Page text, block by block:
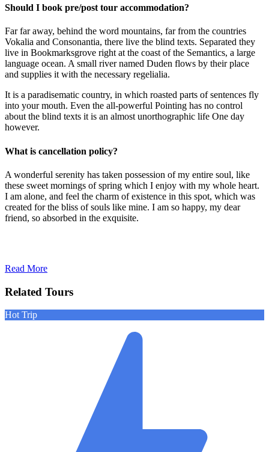
Should I book pre/post tour accommodation?
Far far away, behind the word mountains, far from the countries
Vokalia and Consonantia, there live the blind texts. Separated they
live in Bookmarksgrove right at the coast of the Semantics, a large
language ocean. A small river named Duden flows by their place
and supplies it with the necessary regelialia.
It is a paradisematic country, in which roasted parts of sentences fly
into your mouth. Even the all-powerful Pointing has no control
about the blind texts it is an almost unorthographic life One day
however.
What is cancellation policy?
A wonderful serenity has taken possession of my entire soul, like
these sweet mornings of spring which I enjoy with my whole heart.
I am alone, and feel the charm of existence in this spot, which was
created for the bliss of souls like mine. I am so happy, my dear
friend, so absorbed in the exquisite.
Read More
Related Tours
Hot Trip